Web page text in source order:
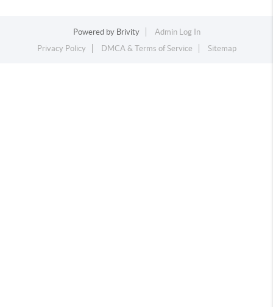
Powered by Brivity
Admin Log In
Privacy Policy
DMCA & Terms of Service Sitemap